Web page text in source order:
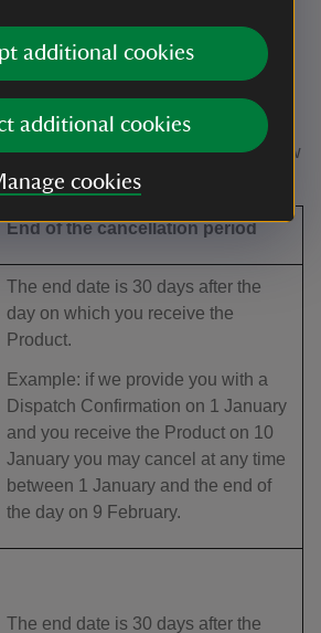
additional cookies
additional cookies
cookies
your mind. Your right to
from the date of the Dispatch
on which we email you to confirm
order), which is when the Contract
Your deadline for cancelling the
on what you have ordered and how
in the table below:
End of the cancellation period
The end date is 30 days after the
day on which you receive the
Product.
Example: if we provide you with a
Dispatch Confirmation on 1 January
and you receive the Product on 10
January you may cancel at any time
between 1 January and the end of
the day on 9 February.
The end date is 30 days after the